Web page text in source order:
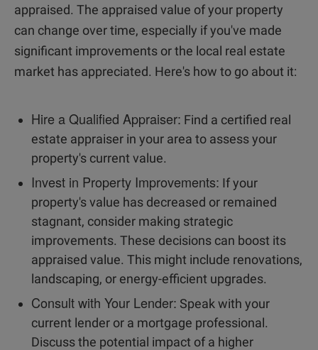
appraised. The appraised value of your property
can change over time, especially if you've made
significant improvements or the local real estate
market has appreciated. Here's how to go about it:
Hire a Qualified Appraiser: Find a certified real
estate appraiser in your area to assess your
property's current value.
Invest in Property Improvements: If your
property's value has decreased or remained
stagnant, consider making strategic
improvements. These decisions can boost its
appraised value. This might include renovations,
landscaping, or energy-efficient upgrades.
Consult with Your Lender: Speak with your
current lender or a mortgage professional.
Discuss the potential impact of a higher